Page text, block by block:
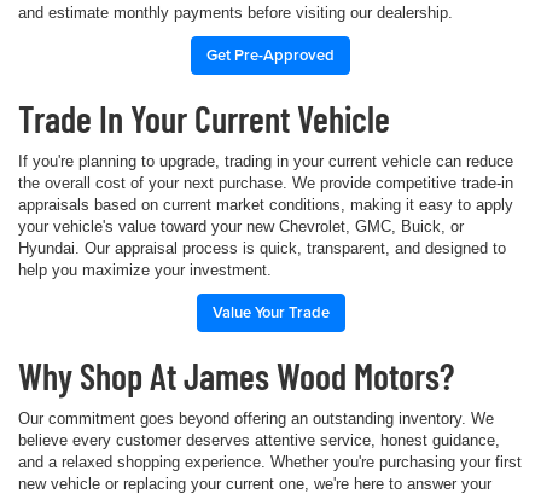
and estimate monthly payments before visiting our dealership.
Get Pre-Approved
Trade In Your Current Vehicle
If you're planning to upgrade, trading in your current vehicle can reduce
the overall cost of your next purchase. We provide competitive trade-in
appraisals based on current market conditions, making it easy to apply
your vehicle's value toward your new Chevrolet, GMC, Buick, or
Hyundai. Our appraisal process is quick, transparent, and designed to
help you maximize your investment.
Value Your Trade
Why Shop At James Wood Motors?
Our commitment goes beyond offering an outstanding inventory. We
believe every customer deserves attentive service, honest guidance,
and a relaxed shopping experience. Whether you're purchasing your first
new vehicle or replacing your current one, we're here to answer your